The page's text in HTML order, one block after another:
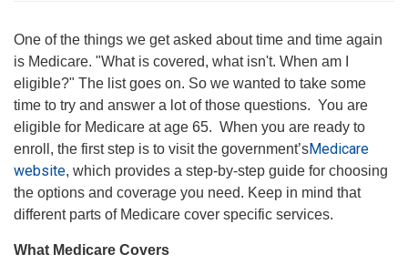
One of the things we get asked about time and time again
is Medicare. "What is covered, what isn't. When am I
eligible?" The list goes on. So we wanted to take some
time to try and answer a lot of those questions. You are
eligible for Medicare at age 65. When you are ready to
enroll, the first step is to visit the government’sMedicare
website, which provides a step-by-step guide for choosing
the options and coverage you need. Keep in mind that
different parts of Medicare cover specific services.
What Medicare Covers